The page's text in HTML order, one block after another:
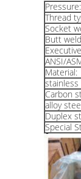
Pressure:
Thread
Socket
Butt
ANSI/
Material:
stainless
Carbon
alloy
Duplex
Special